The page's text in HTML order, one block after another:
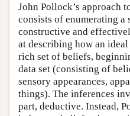
John Pollock’s approach
consists of enumerating a
constructive and
at describing how an
rich set of beliefs,
data set (consisting of
sensory appearances,
things). The inferences
part, deductive. Instead,